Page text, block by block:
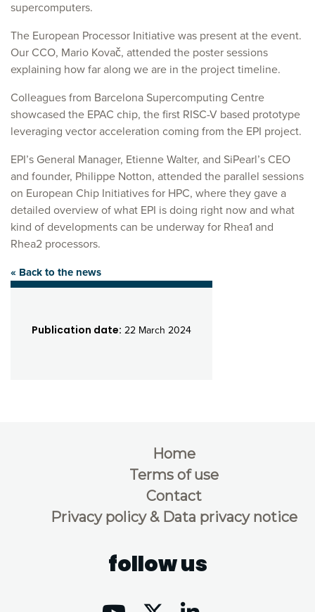
supercomputers.
The European Processor Initiative was present at the event.
Our CCO, Mario Kovač, attended the poster sessions
explaining how far along we are in the project timeline.
Colleagues from Barcelona Supercomputing Centre
showcased the EPAC chip, the first RISC-V based prototype
leveraging vector acceleration coming from the EPI project.
EPI’s General Manager, Etienne Walter, and SiPearl’s CEO
and founder, Philippe Notton, attended the parallel sessions
on European Chip Initiatives for HPC, where they gave a
detailed overview of what EPI is doing right now and what
kind of developments can be underway for Rhea1 and
Rhea2 processors.
« Back to the news
Publication date: 22 March 2024
Home
Terms of use
Contact
Privacy policy & Data privacy notice
follow us